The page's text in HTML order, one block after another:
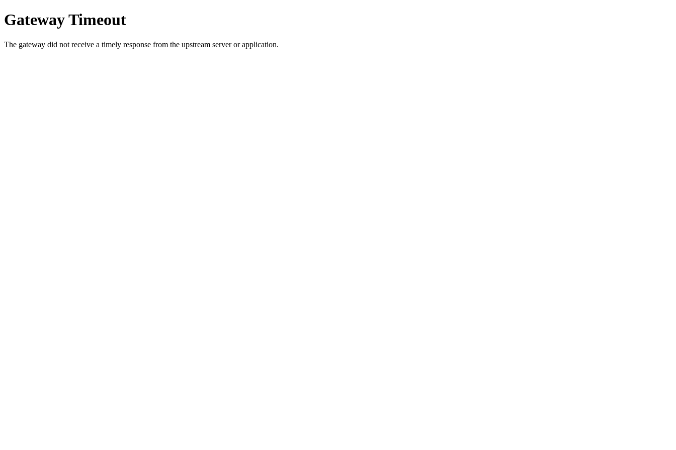
Gateway Timeout
The gateway did not receive a timely response from the upstream server or application.